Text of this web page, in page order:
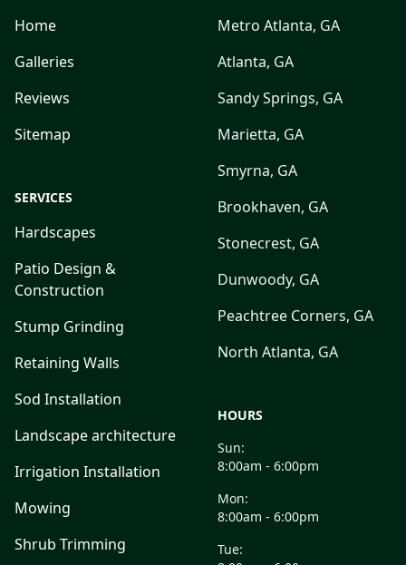
Home
Galleries
Reviews
Sitemap
SERVICES
Hardscapes
Patio Design &
Construction
Stump Grinding
Retaining Walls
Sod Installation
Landscape architecture
Irrigation Installation
Mowing
Shrub Trimming
Metro Atlanta, GA
Atlanta, GA
Sandy Springs, GA
Marietta, GA
Smyrna, GA
Brookhaven, GA
Stonecrest, GA
Dunwoody, GA
Peachtree Corners, GA
North Atlanta, GA
HOURS
Sun:
8:00am - 6:00pm
Mon:
8:00am - 6:00pm
Tue: